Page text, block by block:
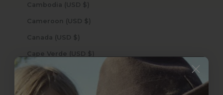
Cambodia (USD $)
Cameroon (USD $)
Canada (USD $)
Cape Verde (USD $)